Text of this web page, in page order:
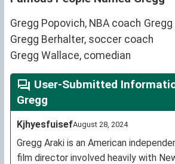
Gregg Popovich, NBA coach
Gregg Berhalter, soccer coach
Gregg Wallace, comedian
User-Submitted
Gregg
KjhyesfuisefAugust 28, 2024
Gregg Araki is an American
film director involved heavily with